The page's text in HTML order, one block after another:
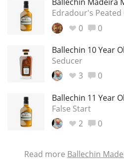
Edradour's
0
0
Ballechin 10 Year
Seducer
3
0
Ballechin 11 Year
False Start
2
0
Read more Ballechin